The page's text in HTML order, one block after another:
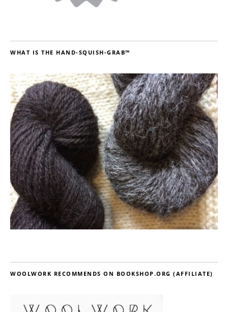
WHAT IS THE HAND-SQUISH-GRAB™
WOOLWORK RECOMMENDS ON BOOKSHOP.ORG (AFFILIATE)